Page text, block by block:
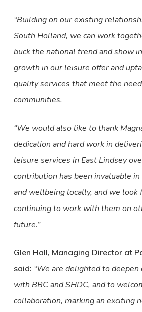
“Building on our existing
South Holland, we can work
buck the national trend and show
growth in our leisure offer and
quality services that meet the
communities.
“We would also like to thank
dedication and hard work in
leisure services in East Lindsey
contribution has been invaluable
and wellbeing locally, and we look
continuing to work with them on
future.”
Glen Hall, Managing Director at
said: “We are delighted to
with BBC and SHDC, and to
collaboration, marking an exciting